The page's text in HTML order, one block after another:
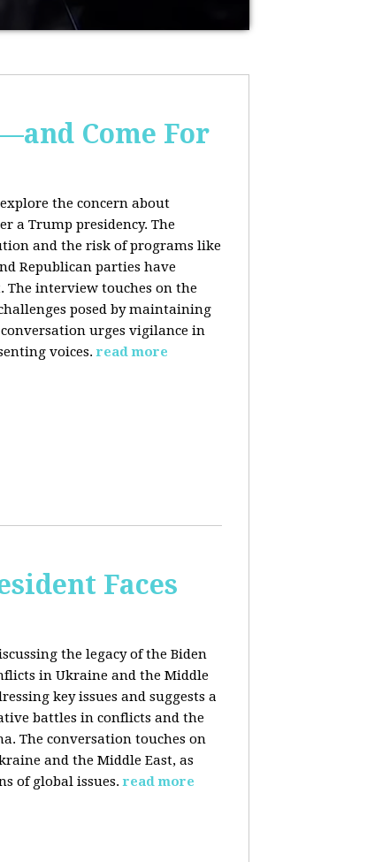
Come For
the concern about
a Trump presidency. The
and the risk of programs like
Republican parties have
The interview touches on the
posed by maintaining
urges vigilance in
voices. read more
Faces
the legacy of the Biden
in Ukraine and the Middle
key issues and suggests a
battles in conflicts and the
The conversation touches on
and the Middle East, as
of global issues. read more